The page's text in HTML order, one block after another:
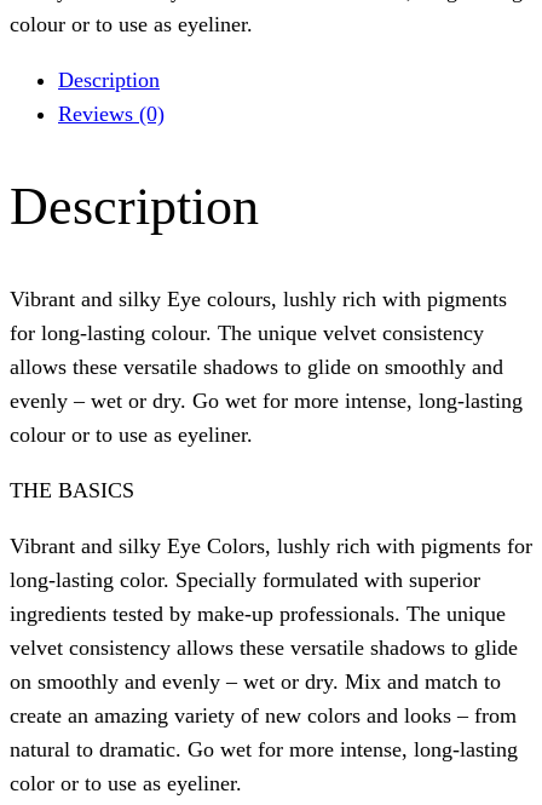
colour or to use as eyeliner.
Description
Reviews (0)
Description
Vibrant and silky Eye colours, lushly rich with pigments
for long-lasting colour. The unique velvet consistency
allows these versatile shadows to glide on smoothly and
evenly – wet or dry. Go wet for more intense, long-lasting
colour or to use as eyeliner.
THE BASICS
Vibrant and silky Eye Colors, lushly rich with pigments for
long-lasting color. Specially formulated with superior
ingredients tested by make-up professionals. The unique
velvet consistency allows these versatile shadows to glide
on smoothly and evenly – wet or dry. Mix and match to
create an amazing variety of new colors and looks – from
natural to dramatic. Go wet for more intense, long-lasting
color or to use as eyeliner.